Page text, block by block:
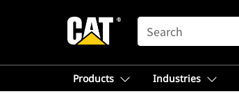
SEARCH
Products Industries